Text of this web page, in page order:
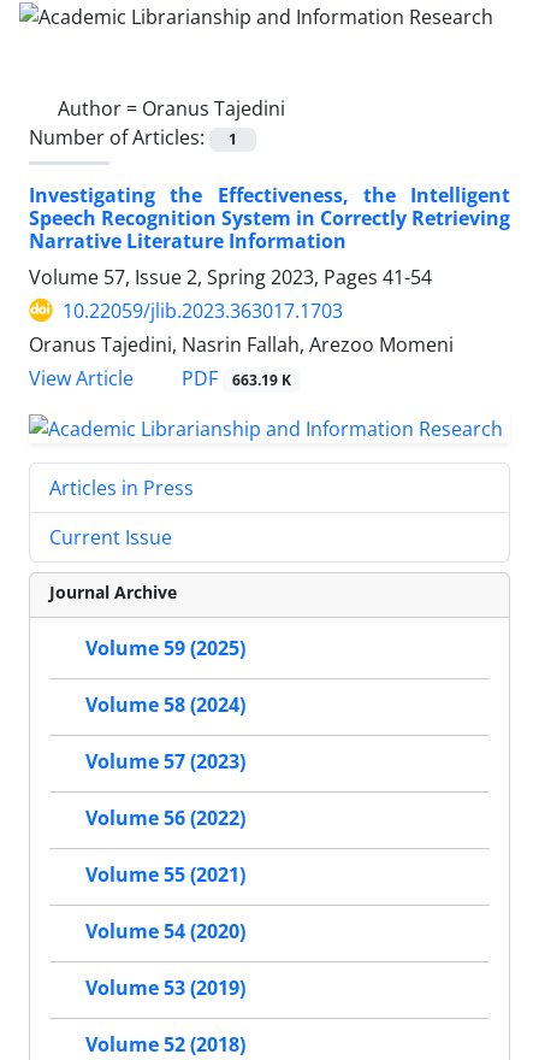
Author = Oranus Tajedini
Number of Articles:
1
Investigating the Effectiveness, the Intelligent
Speech Recognition System in Correctly Retrieving
Narrative Literature Information
Volume 57, Issue 2, Spring 2023, Pages 41-54
10.22059/jlib.2023.363017.1703
Oranus Tajedini, Nasrin Fallah, Arezoo Momeni
View Article
PDF 663.19 K
Articles in Press
Current Issue
Journal Archive
Volume 59 (2025)
Volume 58 (2024)
Volume 57 (2023)
Volume 56 (2022)
Volume 55 (2021)
Volume 54 (2020)
Volume 53 (2019)
Volume 52 (2018)